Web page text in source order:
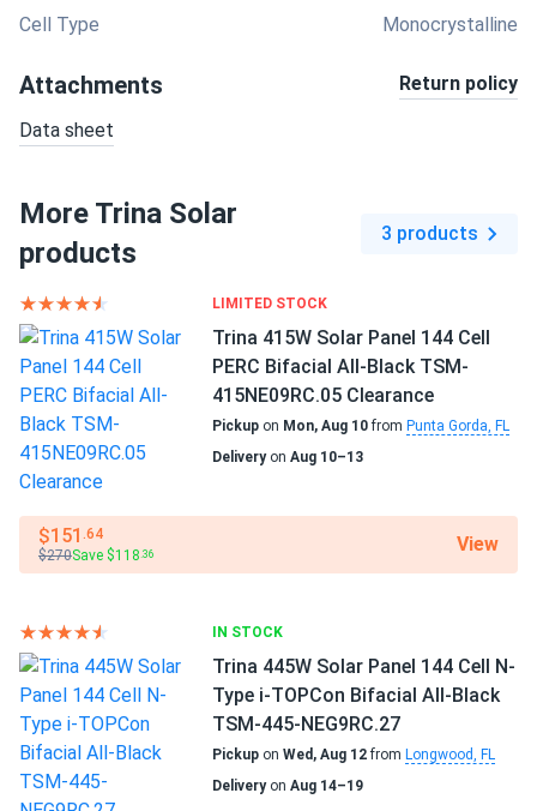
Cell Type
Monocrystalline
Attachments Return policy
Data sheet
More Trina Solar
products
3 products
LIMITED STOCK
Trina 415W Solar Panel 144 Cell
PERC Bifacial All-Black TSM-
415NE09RC.05 Clearance
Pickup on Mon, Aug 10from Punta Gorda, FL
Deliveryon Aug 10–13
$151 .64
$270Save $118 .36 View
IN STOCK
Trina 445W Solar Panel 144 Cell N-
Type i-TOPCon Bifacial All-Black
TSM-445-NEG9RC.27
Pickup on Wed, Aug 12from Longwood, FL
Deliveryon Aug 14–19